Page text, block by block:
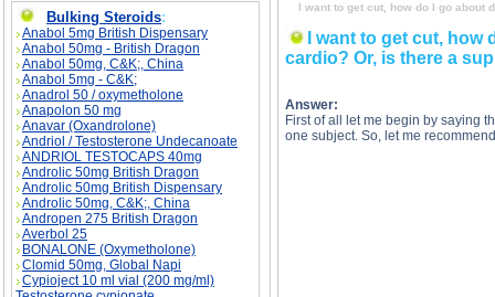
Bulking Steroids:
Anabol 5mg British Dispensary
Anabol 50mg - British Dragon
Anabol 50mg, C&K;, China
Anabol 5mg - C&K;
Anadrol 50 / oxymetholone
Anapolon 50 mg
Anavar (Oxandrolone)
Andriol / Testosterone Undecanoate
ANDRIOL TESTOCAPS 40mg
Androlic 50mg British Dragon
Androlic 50mg British Dispensary
Androlic 50mg, C&K;, China
Andropen 275 British Dragon
Averbol 25
BONALONE (Oxymetholone)
Clomid 50mg, Global Napi
Cypioject 10 ml vial (200 mg/ml)
I want to get cut, how do I go about
I want to get cut,
cardio? Or, is there a
Answer:
First of all let me begin by saying
one subject. So, let me